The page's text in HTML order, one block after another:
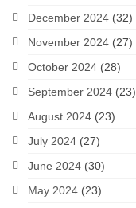
December 2024 (32)
November 2024 (27)
October 2024 (28)
September 2024 (23)
August 2024 (23)
July 2024 (27)
June 2024 (30)
May 2024 (23)